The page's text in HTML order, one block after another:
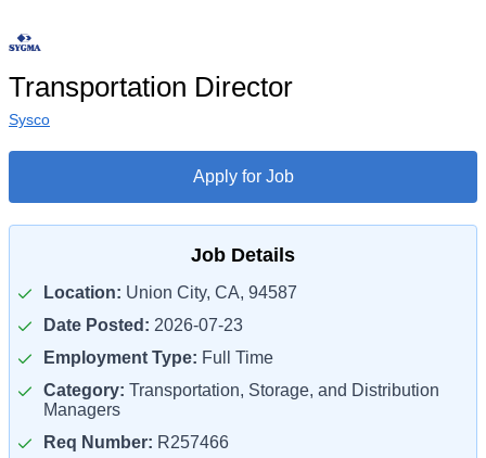
Transportation Director
Sysco
Apply for Job
Job Details
Location: Union City, CA, 94587
Date Posted: 2026-07-23
Employment Type: Full Time
Category: Transportation, Storage, and Distribution
Managers
Req Number: R257466